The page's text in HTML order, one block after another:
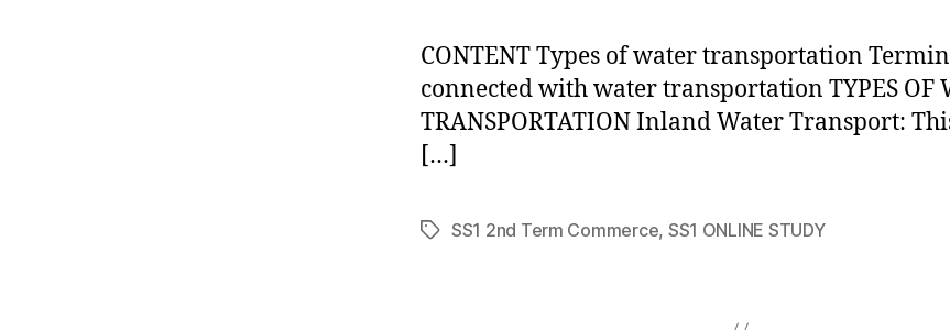
CONTENT Types of water transportation
connected with water transportation TYPES OF
TRANSPORTATION Inland Water Transport:
[…]
TagsSS1 2nd Term Commerce, SS1 ONLINE STUDY